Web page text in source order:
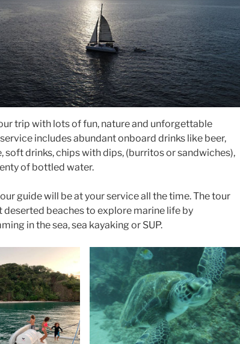
trip with lots of fun, nature and unforgettable
includes abundant onboard drinks like beer,
soft drinks, chips with dips, (burritos or sandwiches),
of bottled water.
guide will be at your service all the time. The tour
deserted beaches to explore marine life by
in the sea, sea kayaking or SUP.